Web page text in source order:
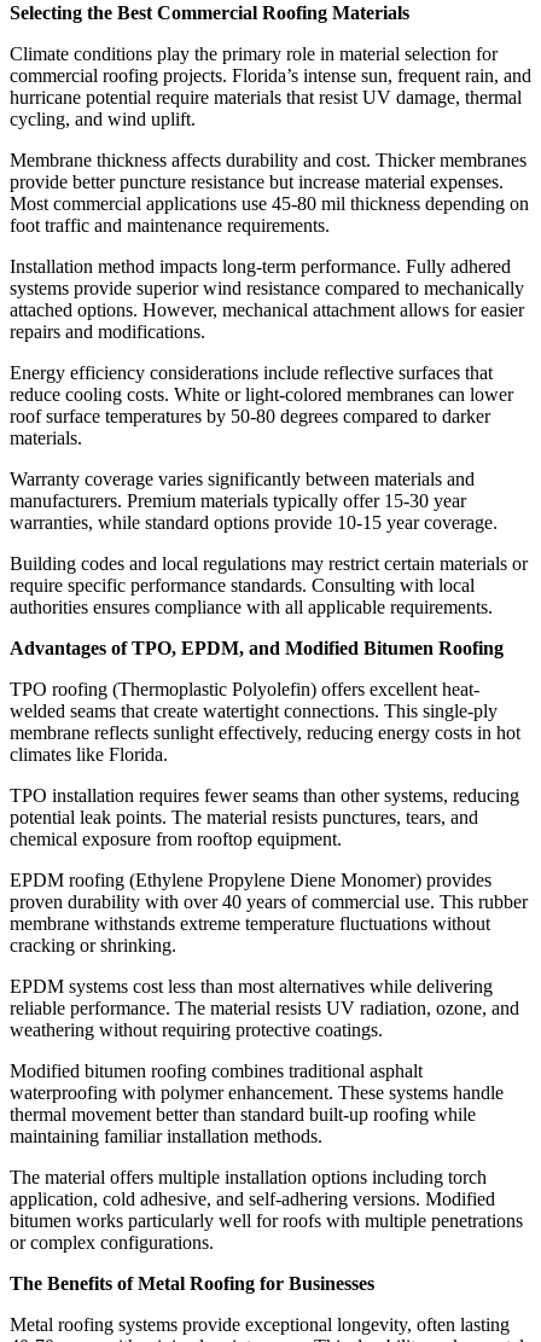
Selecting the Best Commercial Roofing Materials
Climate conditions play the primary role in material selection for
commercial roofing projects. Florida’s intense sun, frequent rain, and
hurricane potential require materials that resist UV damage, thermal
cycling, and wind uplift.
Membrane thickness affects durability and cost. Thicker membranes
provide better puncture resistance but increase material expenses.
Most commercial applications use 45-80 mil thickness depending on
foot traffic and maintenance requirements.
Installation method impacts long-term performance. Fully adhered
systems provide superior wind resistance compared to mechanically
attached options. However, mechanical attachment allows for easier
repairs and modifications.
Energy efficiency considerations include reflective surfaces that
reduce cooling costs. White or light-colored membranes can lower
roof surface temperatures by 50-80 degrees compared to darker
materials.
Warranty coverage varies significantly between materials and
manufacturers. Premium materials typically offer 15-30 year
warranties, while standard options provide 10-15 year coverage.
Building codes and local regulations may restrict certain materials or
require specific performance standards. Consulting with local
authorities ensures compliance with all applicable requirements.
Advantages of TPO, EPDM, and Modified Bitumen Roofing
TPO roofing (Thermoplastic Polyolefin) offers excellent heat-
welded seams that create watertight connections. This single-ply
membrane reflects sunlight effectively, reducing energy costs in hot
climates like Florida.
TPO installation requires fewer seams than other systems, reducing
potential leak points. The material resists punctures, tears, and
chemical exposure from rooftop equipment.
EPDM roofing (Ethylene Propylene Diene Monomer) provides
proven durability with over 40 years of commercial use. This rubber
membrane withstands extreme temperature fluctuations without
cracking or shrinking.
EPDM systems cost less than most alternatives while delivering
reliable performance. The material resists UV radiation, ozone, and
weathering without requiring protective coatings.
Modified bitumen roofing combines traditional asphalt
waterproofing with polymer enhancement. These systems handle
thermal movement better than standard built-up roofing while
maintaining familiar installation methods.
The material offers multiple installation options including torch
application, cold adhesive, and self-adhering versions. Modified
bitumen works particularly well for roofs with multiple penetrations
or complex configurations.
The Benefits of Metal Roofing for Businesses
Metal roofing systems provide exceptional longevity, often lasting